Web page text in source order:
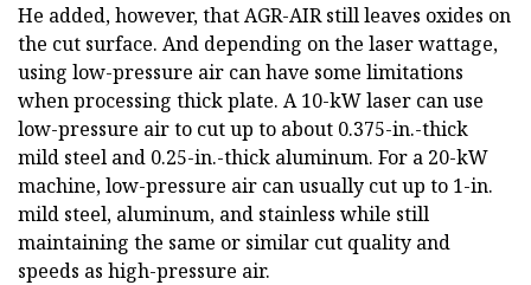
He added, however, that AGR-AIR still leaves oxides on
the cut surface. And depending on the laser wattage,
using low-pressure air can have some limitations
when processing thick plate. A 10-kW laser can use
low-pressure air to cut up to about 0.375-in.-thick
mild steel and 0.25-in.-thick aluminum. For a 20-kW
machine, low-pressure air can usually cut up to 1-in.
mild steel, aluminum, and stainless while still
maintaining the same or similar cut quality and
speeds as high-pressure air.